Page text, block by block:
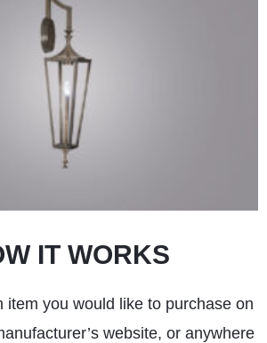
IT WORKS
item you would like to purchase on
website, or anywhere